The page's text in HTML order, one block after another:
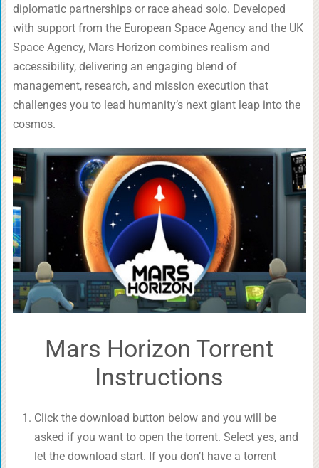
diplomatic partnerships or race ahead solo. Developed
with support from the European Space Agency and the UK
Space Agency, Mars Horizon combines realism and
accessibility, delivering an engaging blend of
management, research, and mission execution that
challenges you to lead humanity’s next giant leap into the
cosmos.
Mars Horizon Torrent
Instructions
Click the download button below and you will be
asked if you want to open the torrent. Select yes, and
let the download start. If you don’t have a torrent